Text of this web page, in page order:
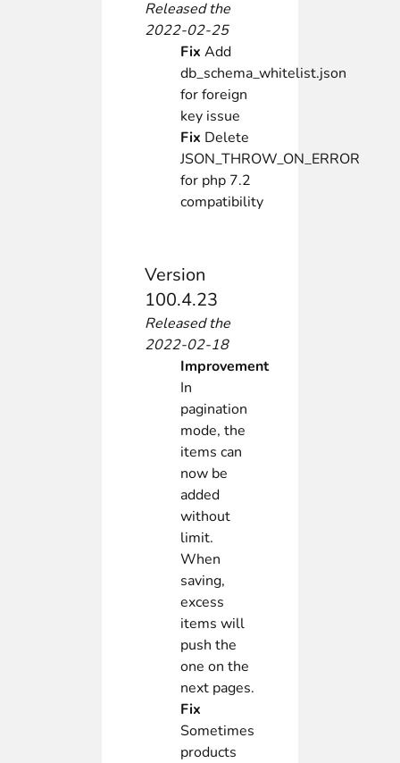
Released the
2022-02-25
Fix Add
db_schema_whitelist.json
for foreign
key issue
Fix Delete
JSON_THROW_ON_ERROR
for php 7.2
compatibility
Version
100.4.23
Released the
2022-02-18
Improvement
In
pagination
mode, the
items can
now be
added
without
limit.
When
saving,
excess
items will
push the
one on the
next pages.
Fix
Sometimes
products